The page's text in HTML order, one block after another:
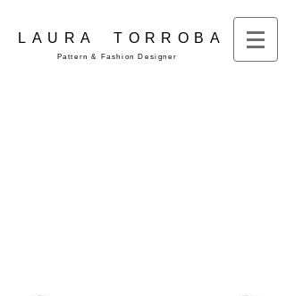
LAURA TORROBA
Pattern & Fashion Designer